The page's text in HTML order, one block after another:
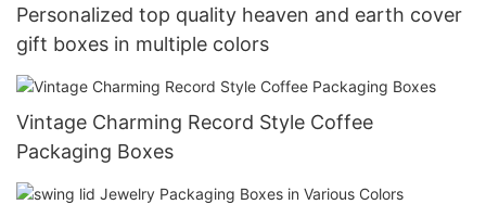
Personalized top quality heaven and earth cover
gift boxes in multiple colors
Vintage Charming Record Style Coffee
Packaging Boxes